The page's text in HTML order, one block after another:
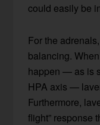
could easily be
For the
balancing.
happen — as is
HPA axis —
Furthermore,
flight” response